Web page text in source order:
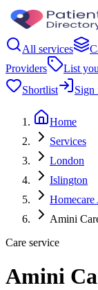
All services
Providers
List
Shortlist
Sign
Home
Services
London
Islington
Homecare
Amini
Care service
Amini